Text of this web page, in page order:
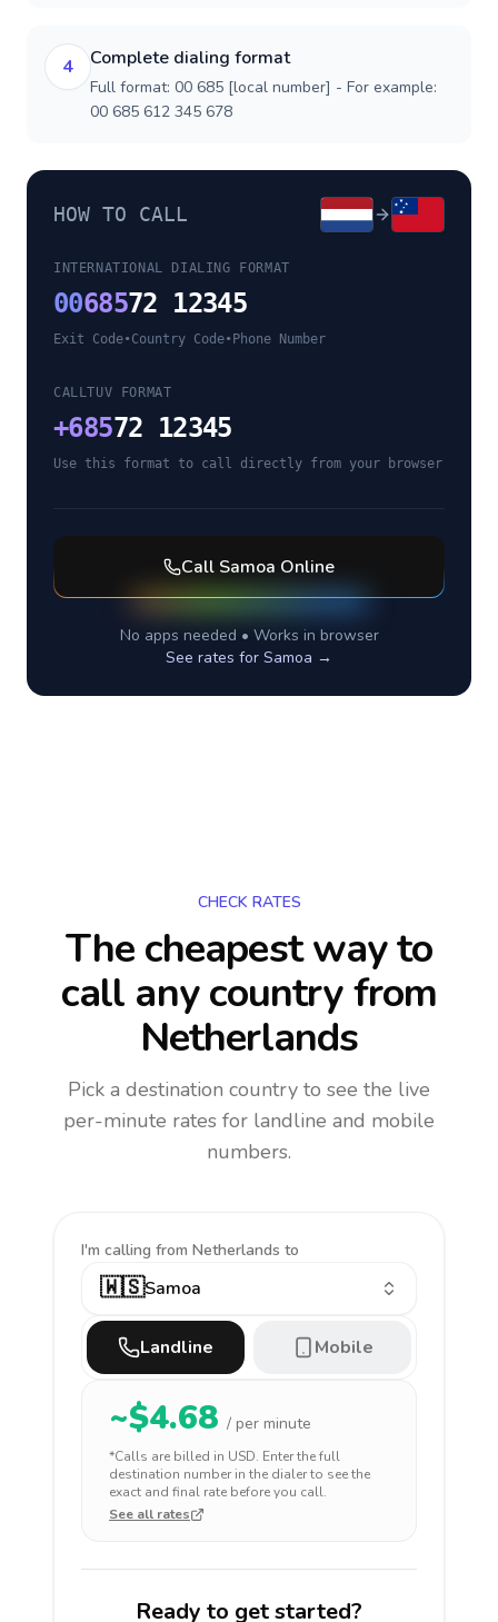
4 Complete dialing format
Full format: 00 685 [local number] - For example:
00 685 612 345 678
HOW TO CALL
INTERNATIONAL DIALING FORMAT
0068572 12345
Exit Code•Country Code• Phone Number
CALLTUV FORMAT
+68572 12345
Use this format to call directly from your browser
Call Samoa Online
No apps needed • Works in browser
See rates for Samoa →
CHECK RATES
The cheapest way to
call any countryfrom
Netherlands
Pick a destination country to see the live
per-minute rates for landline and mobile
numbers.
I'm calling from Netherlands to
🇼🇸Samoa
Landline Mobile
~$4.68 / per minute
*Calls are billed in USD. Enter the full
destination number in the dialer to see the
exact and final rate before you call.
See all rates
Ready to get started?